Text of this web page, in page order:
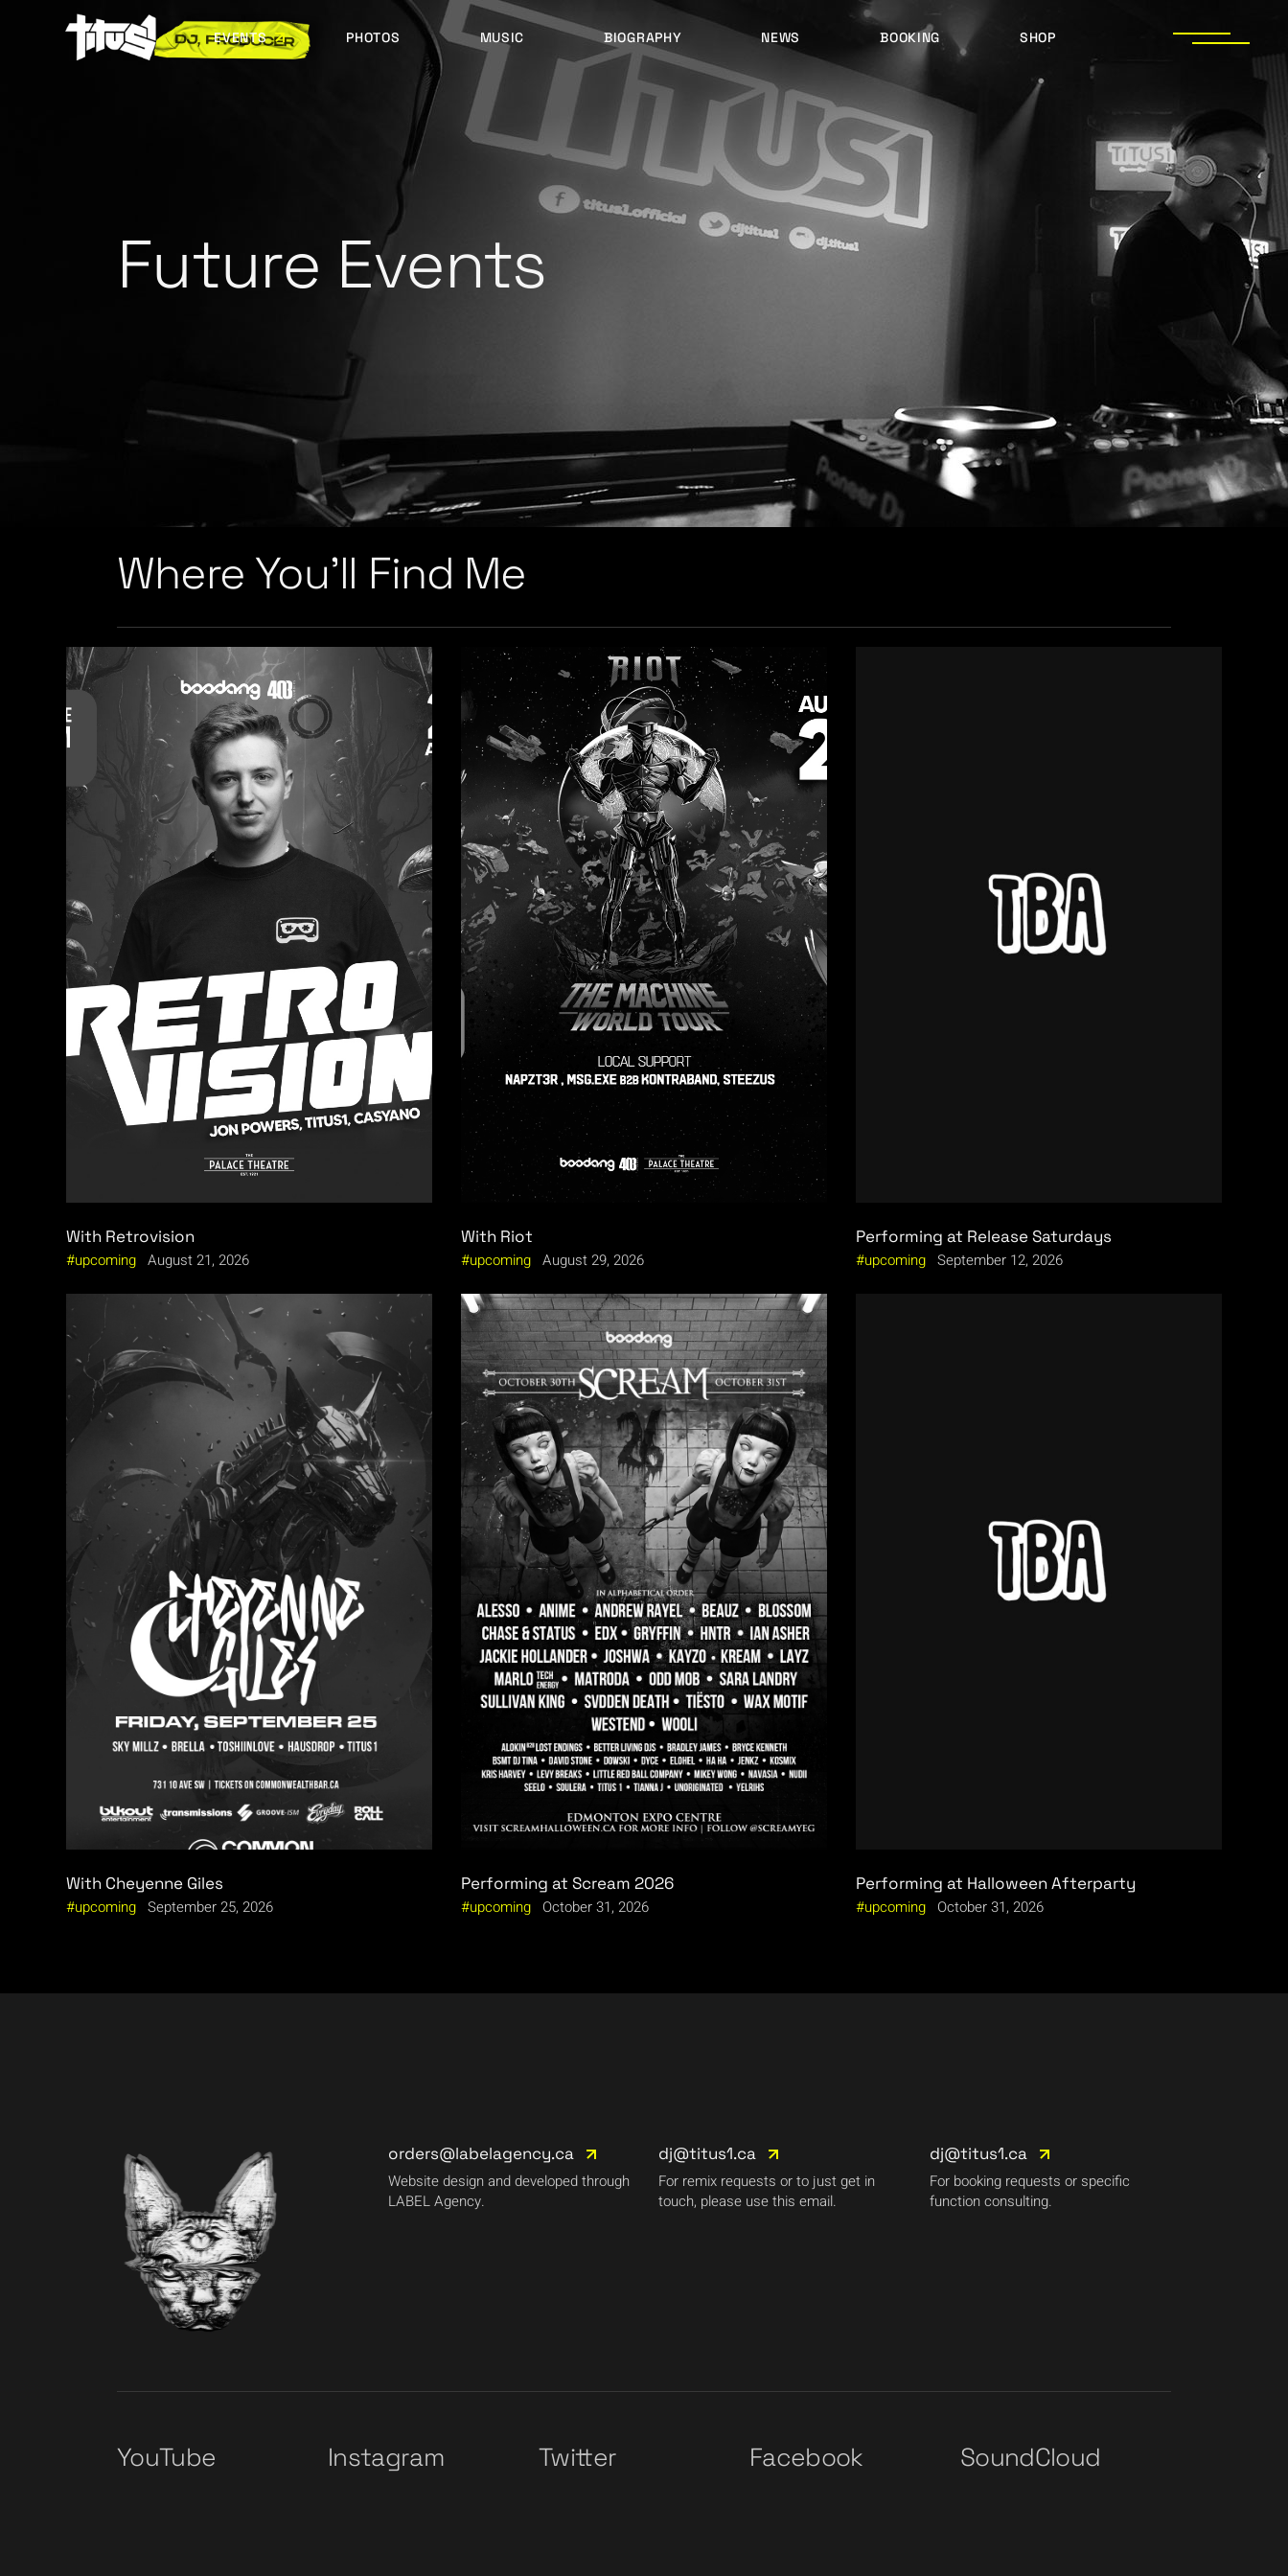
EVENTS PHOTOS MUSIC
LATEST RELEASES
FULL MIXES
BIOGRAPHY
HISTORY
RECORD LABELS
NEWS BOOKING
LOGOS
PRESS PHOTOS
ACHIEVEMENTS
PRESS KIT
SHOP
Future Events
Where You’ll Find Me
With Retrovision
upcoming August 21, 2026
With Riot
upcoming August 29, 2026
Performing at Release Saturdays
upcoming September 12, 2026
With Cheyenne Giles
upcoming September 25, 2026
Performing at Scream 2026
upcoming October 31, 2026
Performing at Halloween Afterparty
upcoming October 31, 2026
orders@labelagency.ca
Website design and developed through
LABEL Agency.
dj@titus1.ca
For remix requests or to just get in
touch, please use this email.
dj@titus1.ca
For booking requests or specific
function consulting.
YouTube Instagram Twitter Facebook SoundCloud